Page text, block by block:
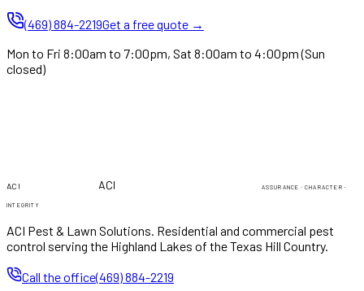
(469) 884-2219Get a free quote →
Mon to Fri 8:00am to 7:00pm, Sat 8:00am to 4:00pm (Sun
closed)
ACI ACI ASSURANCE · CHARACTER ·
INTEGRITY
ACI Pest & Lawn Solutions. Residential and commercial pest
control serving the Highland Lakes of the Texas Hill Country.
Call the office(469) 884-2219